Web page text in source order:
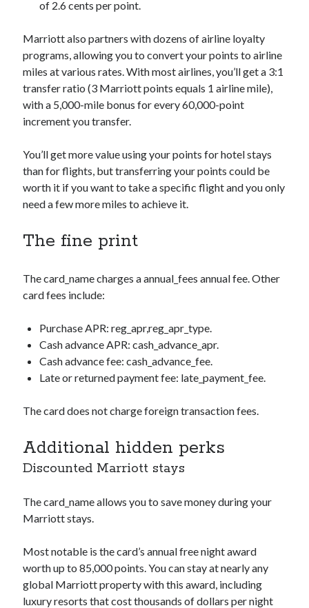
of 2.6 cents per point.
Marriott also partners with dozens of airline loyalty
programs, allowing you to convert your points to airline
miles at various rates. With most airlines, you’ll get a 3:1
transfer ratio (3 Marriott points equals 1 airline mile),
with a 5,000-mile bonus for every 60,000-point
increment you transfer.
You’ll get more value using your points for hotel stays
than for flights, but transferring your points could be
worth it if you want to take a specific flight and you only
need a few more miles to achieve it.
The fine print
Thecard_namecharges aannual_fees annual fee. Other
card fees include:
Purchase APR:reg_apr,reg_apr_type.
Cash advance APR:cash_advance_apr.
Cash advance fee:cash_advance_fee.
Late or returned payment fee: late_payment_fee.
The card does not charge foreign transaction fees.
Additional hidden perks
Discounted Marriott stays
Thecard_nameallows you to save money during your
Marriott stays.
Most notable is the card’s annual free night award
worth up to 85,000 points. You can stay at nearly any
global Marriott property with this award, including
luxury resorts that cost thousands of dollars per night